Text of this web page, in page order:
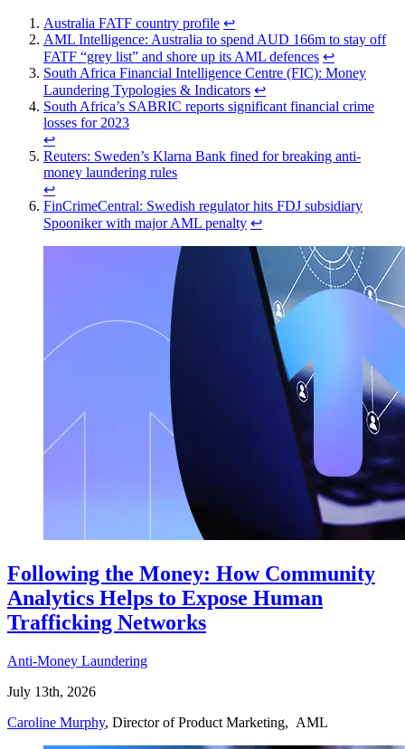
Australia FATF country profile ↩︎
AML Intelligence: Australia to spend AUD 166m to stay off
FATF “grey list” and shore up its AML defences ↩︎
South Africa Financial Intelligence Centre (FIC): Money
Laundering Typologies & Indicators ↩︎
South Africa’s SABRIC reports significant financial crime
losses for 2023
↩︎
Reuters: Sweden’s Klarna Bank fined for breaking anti-
money laundering rules
↩︎
FinCrimeCentral: Swedish regulator hits FDJ subsidiary
Spooniker with major AML penalty ↩︎
Following the Money: How Community
Analytics Helps to Expose Human
Trafficking Networks
Anti-Money Laundering
July 13th, 2026
Caroline Murphy, Director of Product Marketing, AML